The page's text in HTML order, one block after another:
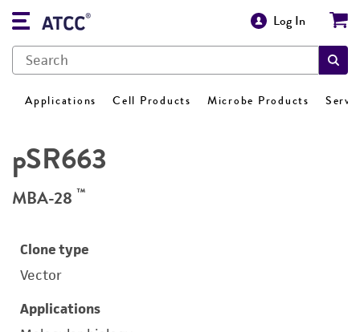
Log In
Applications Cell Products Microbe Products
pSR663
MBA-28 ™
Clone type
Vector
Applications